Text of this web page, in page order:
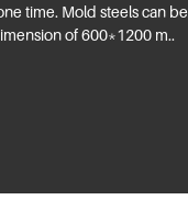
time. Mold steels can be
of 600*1200 m..